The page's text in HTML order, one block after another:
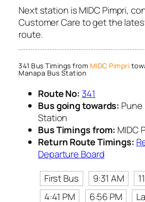
Next station is MIDC Pimpri,
Customer Care to get the
route.
341 Bus Timings from MIDC Pimpri
Manapa Bus Station
Route No: 341
Bus going towards: Pune
Station
Bus Timings from: MIDC
Return Route Timings:
Departure Board
First Bus
9:31 AM
4:41 PM
6:56 PM